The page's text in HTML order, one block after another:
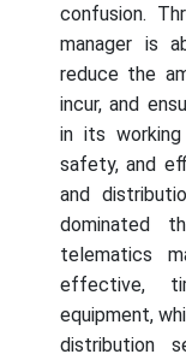
confusion.
manager is
reduce the
incur, and
in its
safety, and
and
dominated
telematics
effective,
equipment,
distribution